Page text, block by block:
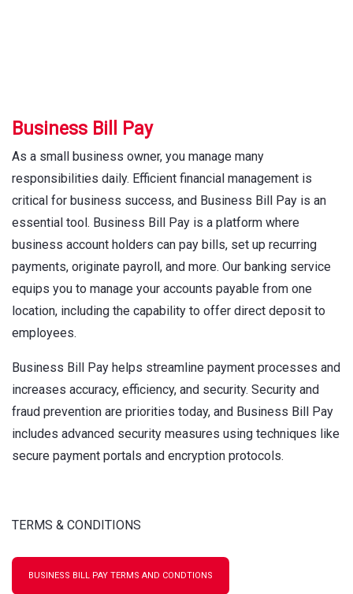
Business Bill Pay
As a small business owner, you manage many
responsibilities daily. Efficient financial management is
critical for business success, and Business Bill Pay is an
essential tool. Business Bill Pay is a platform where
business account holders can pay bills, set up recurring
payments, originate payroll, and more. Our banking service
equips you to manage your accounts payable from one
location, including the capability to offer direct deposit to
employees.
Business Bill Pay helps streamline payment processes and
increases accuracy, efficiency, and security. Security and
fraud prevention are priorities today, and Business Bill Pay
includes advanced security measures using techniques like
secure payment portals and encryption protocols.
TERMS & CONDITIONS
BUSINESS BILL PAY TERMS AND CONDTIONS